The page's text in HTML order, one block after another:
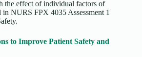
the effect of individual factors of
NURS FPX 4035 Assessment 1
to Improve Patient Safety and